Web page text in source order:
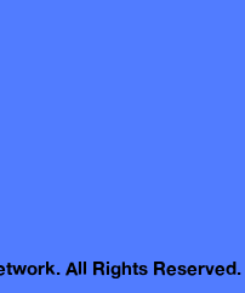
All Rights Reserved.